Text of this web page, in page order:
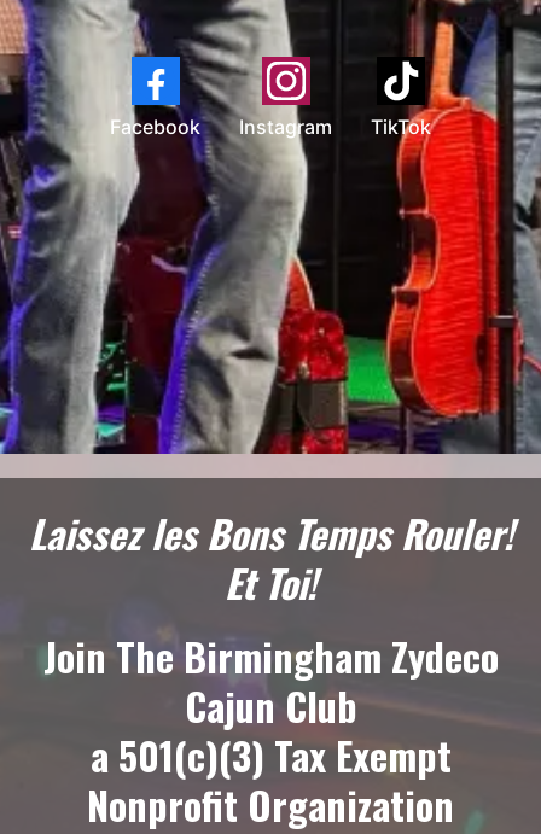
Facebook Instagram TikTok
Laissez les Bons Temps Rouler!
Et Toi!
Join The Birmingham Zydeco
Cajun Club
a 501(c)(3) Tax Exempt
Nonprofit Organization